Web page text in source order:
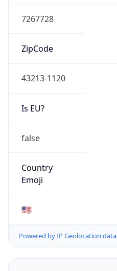
7267728
ZipCode
43213-1120
Is EU?
false
Country
Emoji
🇺🇸
Powered by IP Geolocation data